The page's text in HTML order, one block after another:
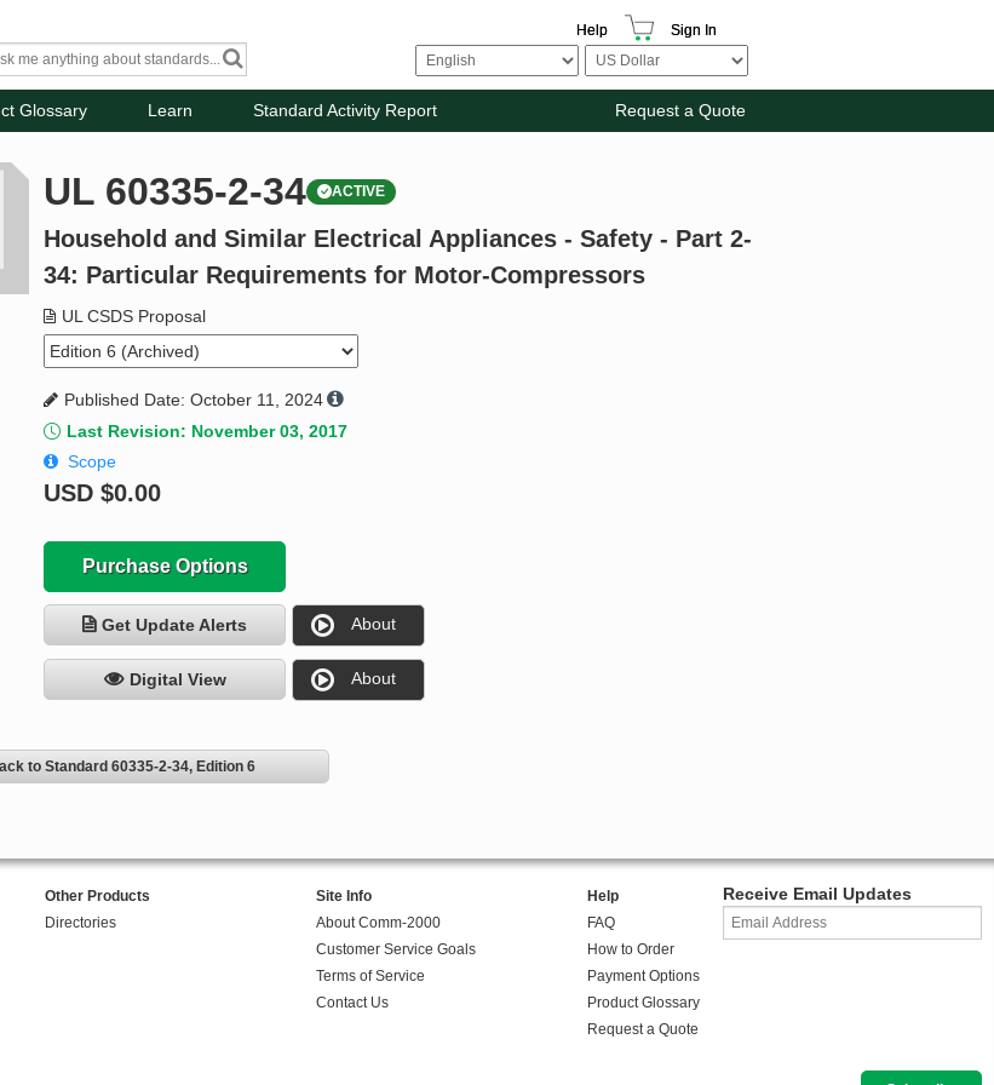
Help Sign In
Glossary Learn Standard Activity Report Request a Quote
UL 60335-2-34 ACTIVE
Household and Similar Electrical Appliances - Safety - Part 2-
34: Particular Requirements for Motor-Compressors
UL CSDS Proposal
Published Date: October 11, 2024
Last Revision: November 03, 2017
Scope
USD$0.00
Purchase Options
Get Update Alerts About
Digital View About
to Standard 60335-2-34, Edition 6
Other Products
Directories
Site Info
About Comm-2000
Customer Service Goals
Terms of Service
Contact Us
Help
FAQ
How to Order
Payment Options
Product Glossary
Request a Quote
Receive Email Updates